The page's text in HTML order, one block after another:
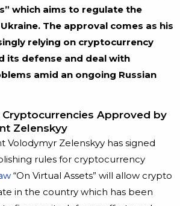
which aims to regulate the
The approval comes as his
relying on cryptocurrency
its defense and deal with
amid an ongoing Russian
Cryptocurrencies Approved by
Zelenskyy
Volodymyr Zelenskyy has signed
rules for cryptocurrency
“On Virtual Assets” will allow crypto
in the country which has been